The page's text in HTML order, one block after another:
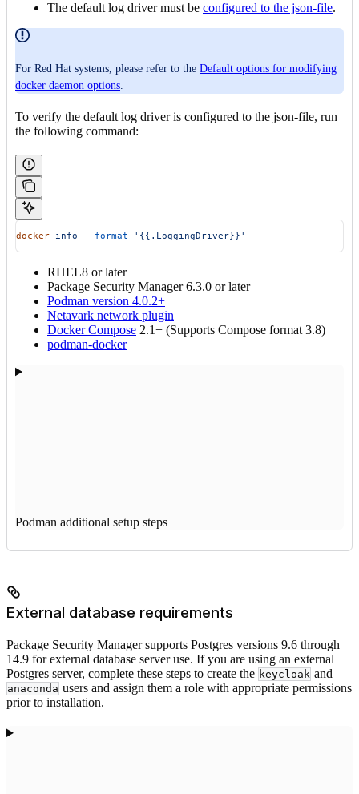
The default log driver must be configured to the json-file.
For Red Hat systems, please refer to the Default options for modifying
docker daemon options
To verify the default log driver is configured to the json-file, run
the following command:
docker info --format '{{.LoggingDriver}}'
RHEL8 or later
Package Security Manager 6.3.0 or later
Podman version 4.0.2+
Netavark network plugin
Docker Compose 2.1+ (Supports Compose format 3.8)
podman-docker
Podman additional setup steps
External database requirements
Package Security Manager supports Postgres versions 9.6 through
14.9 for external database server use. If you are using an external
Postgres server, complete these steps to create the keycloak and
anaconda users and assign them a role with appropriate permissions
prior to installation.